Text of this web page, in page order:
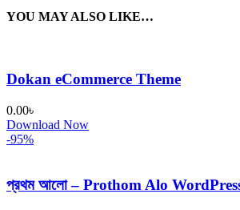
YOU MAY ALSO LIKE…
Dokan eCommerce Theme
0.00৳
Download Now
-95%
প্রথম আলো – Prothom Alo